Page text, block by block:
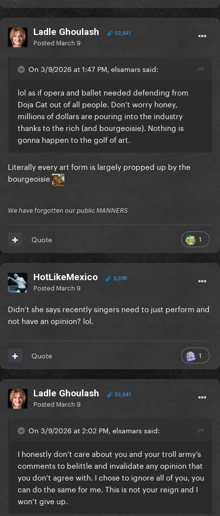
Ladle Ghoulash 53,641
Posted March 9
On 3/9/2026 at 1:47 PM, elsamars said:
lol as if opera and ballet needed defending from
Doja Cat out of all people. Don’t worry honey,
millions of dollars are pouring into the industry
thanks to the rich (and bourgeoisie). Nothing is
gonna happen to the golf of art.
Literally every art form is largely propped up by the
bourgeoisie
We have forgotten our public MANNERS
1
Quote
HotLikeMexico 6,590
Posted March 9
Didn’t she says recently singers need to just perform and
not have an opinion? lol.
1
Quote
Ladle Ghoulash 53,641
Posted March 9
On 3/9/2026 at 2:02 PM, elsamars said:
I honestly don’t care about you and your troll army’s
comments to belittle and invalidate any opinion that
you don’t agree with. I chose to ignore all of you, you
can do the same for me. This is not your reign and I
won’t give up.